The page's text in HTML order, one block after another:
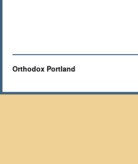
Orthodox Portland